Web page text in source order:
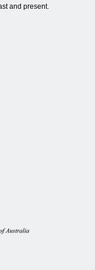
and present.